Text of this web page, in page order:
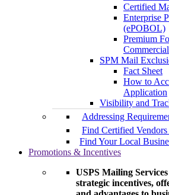
Certified
Enterprise
(ePOBOL)
Premium
SPM Mail
Fact Sheet
How to
Application
Visibility and
Addressing
Find Certified
Find Your Local
Promotions & Incentives
USPS Mailing
strategic incentives,